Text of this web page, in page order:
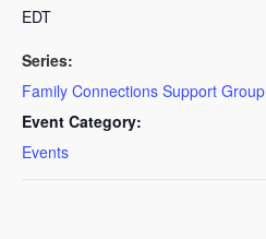
EDT
Series:
Family Connections Support Group
Event Category:
Events